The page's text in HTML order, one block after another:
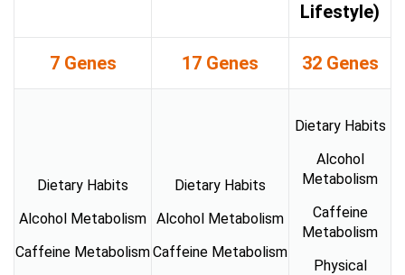
Lifestyle)
7 Genes 17 Genes 32 Genes
Dietary Habits
Alcohol Metabolism
Caffeine Metabolism
Dietary Habits
Alcohol Metabolism
Caffeine Metabolism
Dietary Habits
Alcohol
Metabolism
Caffeine
Metabolism
Physical